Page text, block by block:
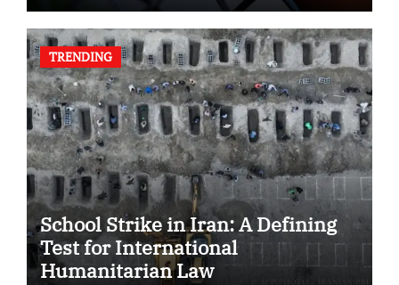
TRENDING
School Strike in Iran: A Defining
Test for International
Humanitarian Law